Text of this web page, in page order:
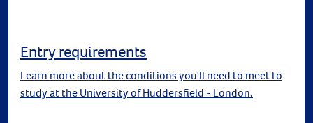
Entry requirements
Learn more about the conditions you'll need to meet to
study at the University of Huddersfield - London.